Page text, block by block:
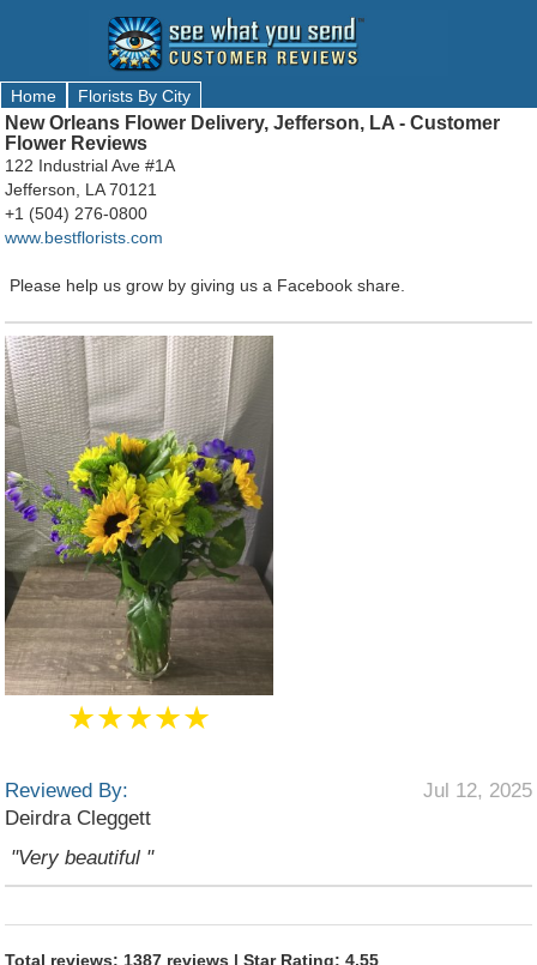
Home Florists By City
New Orleans Flower Delivery, Jefferson, LA - Customer
Flower Reviews
122 Industrial Ave #1A
Jefferson, LA 70121
+1 (504) 276-0800
www.bestflorists.com
Please help us grow by giving us a Facebook share.
★★★★★
Reviewed By:
Deirdra Cleggett
Jul 12, 2025
"Very beautiful "
Total reviews: 1387 reviews | Star Rating: 4.55